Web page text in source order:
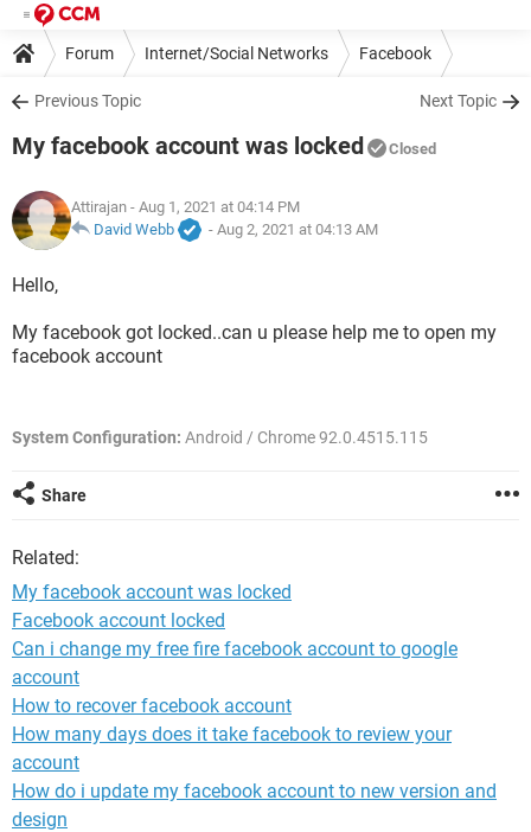
Forum Internet/Social Networks Facebook
Previous Topic Next Topic
My facebook account was locked Closed
Attirajan - Aug 1, 2021 at 04:14 PM
David Webb
- Aug 2, 2021 at 04:13 AM
Hello,
My facebook got locked..can u please help me to open my
facebook account
System Configuration: Android / Chrome 92.0.4515.115
Share
Related:
My facebook account was locked
Facebook account locked
Can i change my free fire facebook account to google
account
How to recover facebook account
How many days does it take facebook to review your
account
How do i update my facebook account to new version and
design